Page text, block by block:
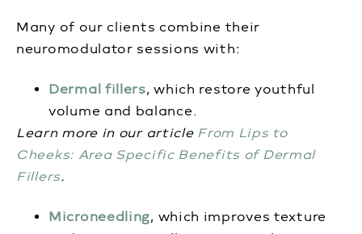
Many of our clients combine their
neuromodulator sessions with:
Dermal fillers, which restore youthful
volume and balance.
Learn more in our article From Lips to
Cheeks: Area Specific Benefits of Dermal
Fillers.
Microneedling, which improves texture